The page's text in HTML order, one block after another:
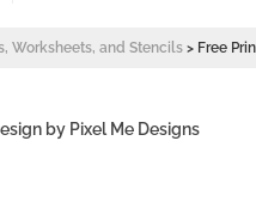
Worksheets, and Stencils > Free
by Pixel Me Designs